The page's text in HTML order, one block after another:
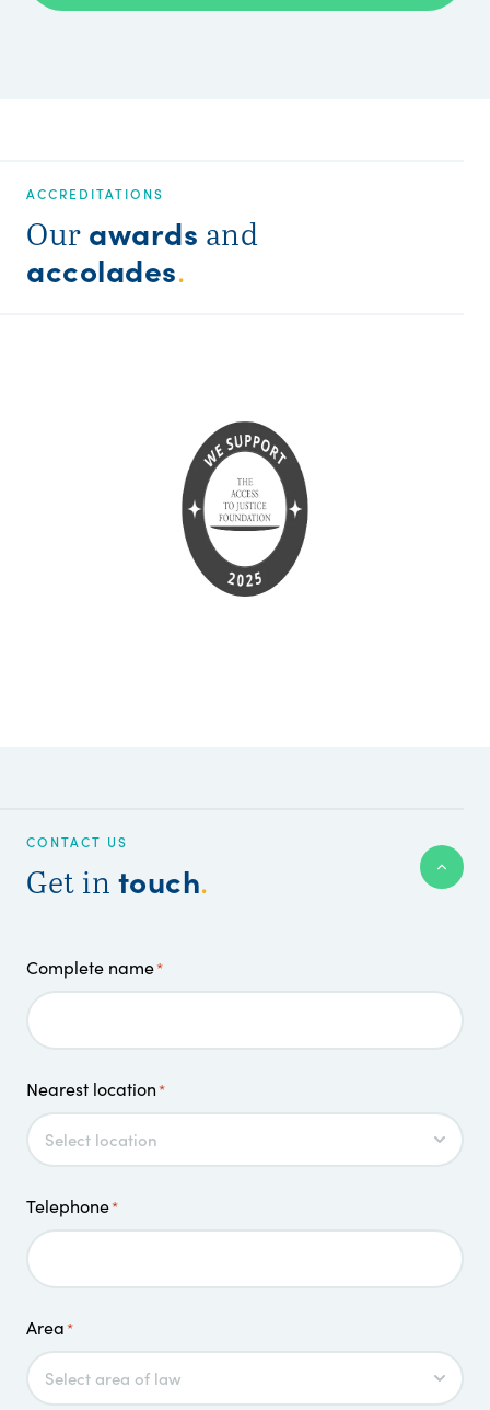
ACCREDITATIONS
Our awards and
accolades.
CONTACT US
Get in touch.
Complete name*
Nearest location*
Telephone*
Area*